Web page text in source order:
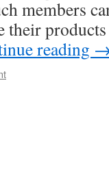
members
their
reading